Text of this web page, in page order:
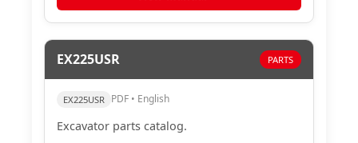
EX225USR PARTS
EX225USR PDF • English
Excavator parts catalog.